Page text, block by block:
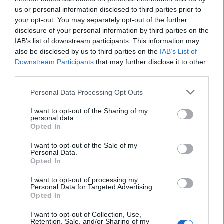
us or personal information disclosed to third parties prior to
your opt-out. You may separately opt-out of the further
disclosure of your personal information by third parties on the
IAB’s list of downstream participants. This information may
also be disclosed by us to third parties on the IAB’s List of
Downstream Participants that may further disclose it to other
Personal Data Processing Opt Outs
I want to opt-out of the Sharing of my
personal data.
Opted In
I want to opt-out of the Sale of my
Personal Data.
Opted In
I want to opt-out of processing my
Personal Data for Targeted Advertising.
Opted In
I want to opt-out of Collection, Use,
Retention, Sale, and/or Sharing of my
09:00 33°C
9 Km/h
CLEAR
35
3 Bf SW
16 Km/h
CLEAR
3 Bf W
38°C
3 Bf W
32 °C
35°C
MONDAY10 AUGUST Sunrise: 06:46 - Sunset 20:41
29°C
3 Bf SE